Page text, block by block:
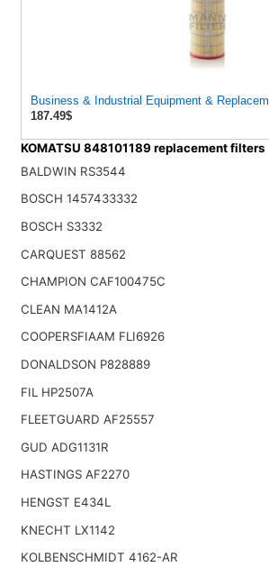
Business & Industrial Equipment &
187.49$
KOMATSU 848101189 replacement filters
BALDWIN RS3544
BOSCH 1457433332
BOSCH S3332
CARQUEST 88562
CHAMPION CAF100475C
CLEAN MA1412A
COOPERSFIAAM FLI6926
DONALDSON P828889
FIL HP2507A
FLEETGUARD AF25557
GUD ADG1131R
HASTINGS AF2270
HENGST E434L
KNECHT LX1142
KOLBENSCHMIDT 4162-AR